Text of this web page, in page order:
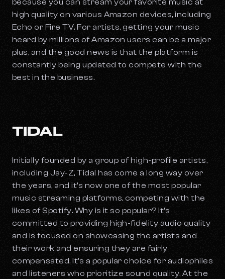
because you can stream your favorite music at
high quality on various Amazon devices, including
Echo or Fire TV. For artists, getting your music
heard by millions of Amazon users can be a major
plus, and the good news is that the platform is
constantly being updated to compete with the
best in the business.
TIDAL
Initially founded by a group of high-profile artists,
including Jay-Z, Tidal has come a long way over
the years, and it’s now one of the most popular
music streaming platforms, competing with the
likes of Spotify. Why is it so popular? It’s
committed to providing high-fidelity audio quality
and is focused on showcasing the artists and
their work and ensuring they are fairly
compensated. It’s a popular choice for audiophiles
and listeners who prioritize sound quality. At the